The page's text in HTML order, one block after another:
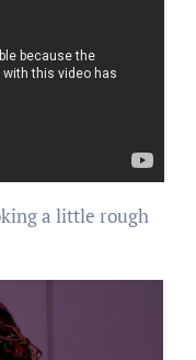
a little rough